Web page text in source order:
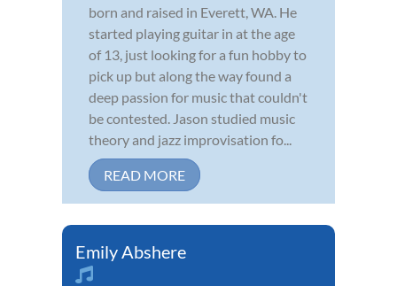
born and raised in Everett, WA. He
started playing guitar in at the age
of 13, just looking for a fun hobby to
pick up but along the way found a
deep passion for music that couldn't
be contested. Jason studied music
theory and jazz improvisation fo...
READ MORE
Emily Abshere